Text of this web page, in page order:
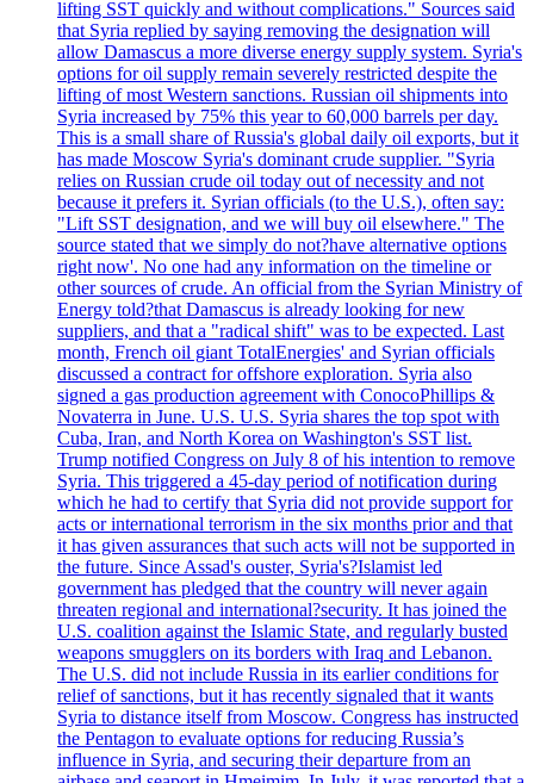
lifting SST quickly and without complications." Sources said
that Syria replied by saying removing the designation will
allow Damascus a more diverse energy supply system. Syria's
options for oil supply remain severely restricted despite the
lifting of most Western sanctions. Russian oil shipments into
Syria increased by 75% this year to 60,000 barrels per day.
This is a small share of Russia's global daily oil exports, but it
has made Moscow Syria's dominant crude supplier. "Syria
relies on Russian crude oil today out of necessity and not
because it prefers it. Syrian officials (to the U.S.), often say:
"Lift SST designation, and we will buy oil elsewhere." The
source stated that we simply do not?have alternative options
right now'. No one had any information on the timeline or
other sources of crude. An official from the Syrian Ministry of
Energy told?that Damascus is already looking for new
suppliers, and that a "radical shift" was to be expected. Last
month, French oil giant TotalEnergies' and Syrian officials
discussed a contract for offshore exploration. Syria also
signed a gas production agreement with ConocoPhillips &
Novaterra in June. U.S. U.S. Syria shares the top spot with
Cuba, Iran, and North Korea on Washington's SST list.
Trump notified Congress on July 8 of his intention to remove
Syria. This triggered a 45-day period of notification during
which he had to certify that Syria did not provide support for
acts or international terrorism in the six months prior and that
it has given assurances that such acts will not be supported in
the future. Since Assad's ouster, Syria's?Islamist led
government has pledged that the country will never again
threaten regional and international?security. It has joined the
U.S. coalition against the Islamic State, and regularly busted
weapons smugglers on its borders with Iraq and Lebanon.
The U.S. did not include Russia in its earlier conditions for
relief of sanctions, but it has recently signaled that it wants
Syria to distance itself from Moscow. Congress has instructed
the Pentagon to evaluate options for reducing Russia’s
influence in Syria, and securing their departure from an